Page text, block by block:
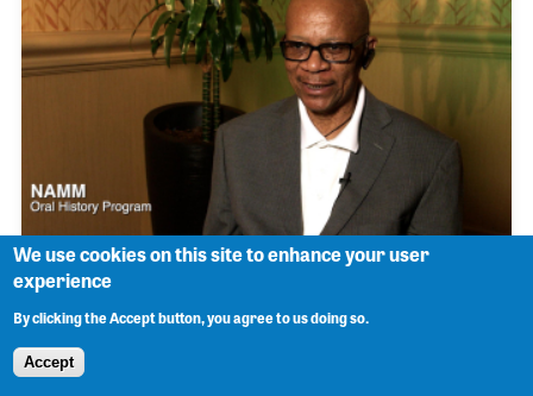
Lance "KC" Jackson
We use cookies on this site to enhance your user
experience
By clicking the Accept button, you agree to us doing so.
Accept